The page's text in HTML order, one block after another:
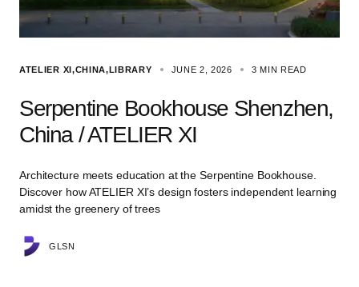
ATELIER XI CHINA LIBRARY JUNE 2, 2026 3 MIN READ
Serpentine Bookhouse Shenzhen,
China / ATELIER XI
Architecture meets education at the Serpentine Bookhouse.
Discover how ATELIER XI’s design fosters independent learning
amidst the greenery of trees
GLSN